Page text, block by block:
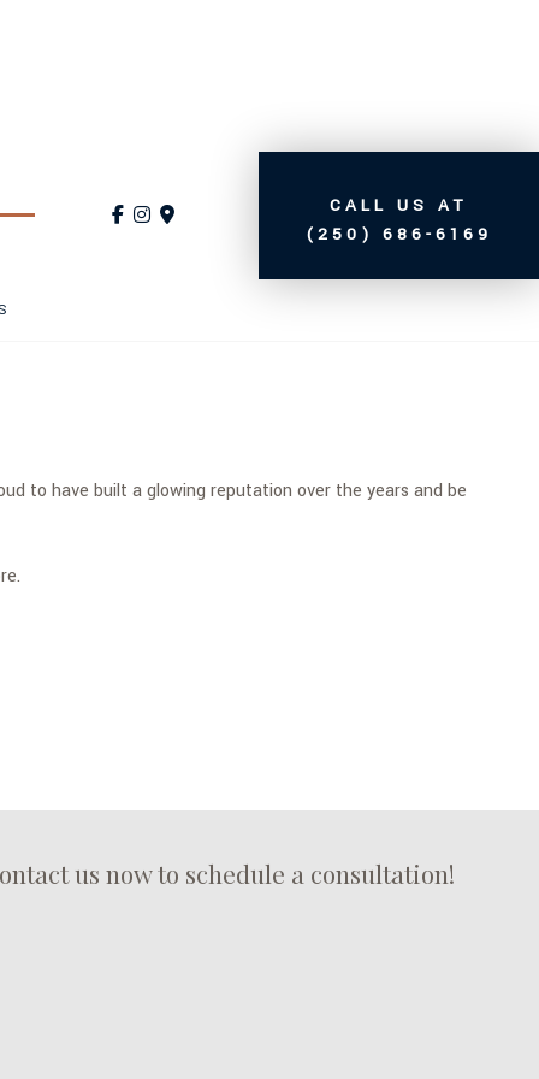
CALL US AT
(250) 686-6169
to have built a glowing reputation over the years and be
at risk of water damage and related problems.
us now to schedule a consultation!